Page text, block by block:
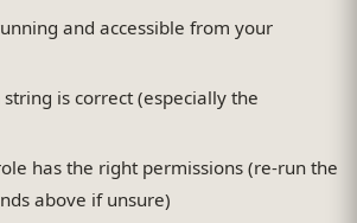
and accessible from your
is correct (especially the
has the right permissions (re-run the
above if unsure)